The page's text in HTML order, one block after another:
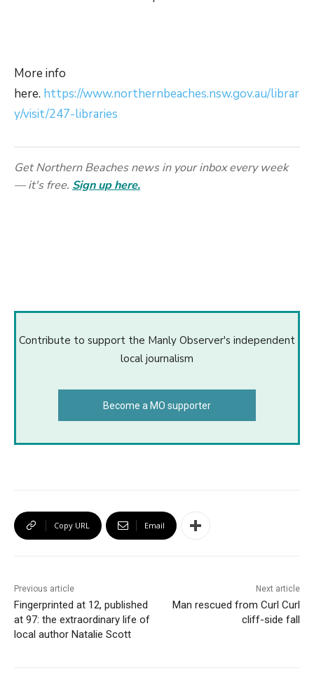
More info
here. https://www.northernbeaches.nsw.gov.au/librar
y/visit/247-libraries
Get Northern Beaches news in your inbox every week
— it's free. Sign up here.
Contribute to support the Manly Observer's independent
local journalism
Become a MO supporter
Copy URL Email
Previous article
Fingerprinted at 12, published
at 97: the extraordinary life of
local author Natalie Scott
Next article
Man rescued from Curl Curl
cliff-side fall